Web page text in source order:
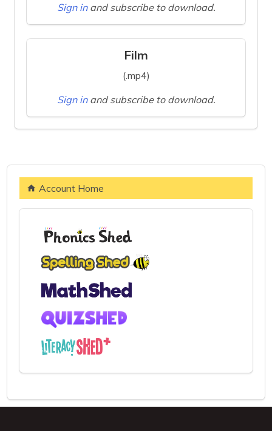
Sign in and subscribe to download.
Film
(.mp4)
Sign in and subscribe to download.
Account Home